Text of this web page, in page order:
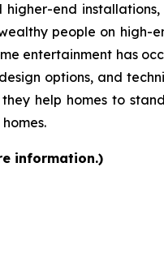
end installations,
people on high-
entertainment has
options, and
help homes to
information.)